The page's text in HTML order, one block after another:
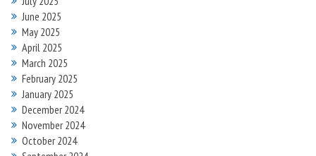
June 2025
May 2025
April 2025
March 2025
February 2025
January 2025
December 2024
November 2024
October 2024